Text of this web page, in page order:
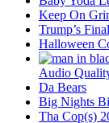
Keep On
Trump’s
Halloween
Audio
Da Bears
Big Nights
Tha Cop(s)